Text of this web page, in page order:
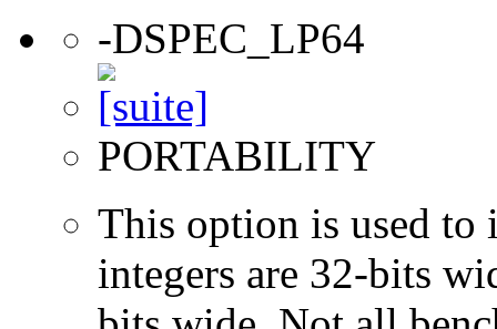
-DSPEC_LP64
PORTABILITY
This option is used to
integers are 32-bits